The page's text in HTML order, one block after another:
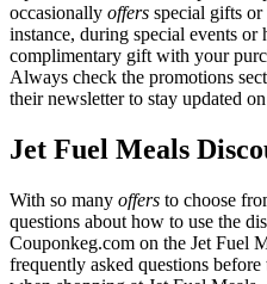
occasionally offers special gifts
instance, during special events
complimentary gift with your
Always check the promotions
their newsletter to stay updated
Jet Fuel Meals
With so many offers to choose
questions about how to use the
Couponkeg.com on the Jet Fuel
frequently asked questions